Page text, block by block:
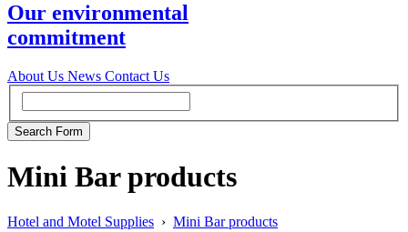
Our environmental
commitment
About Us News Contact Us
Mini Bar products
Hotel and Motel Supplies › Mini Bar products